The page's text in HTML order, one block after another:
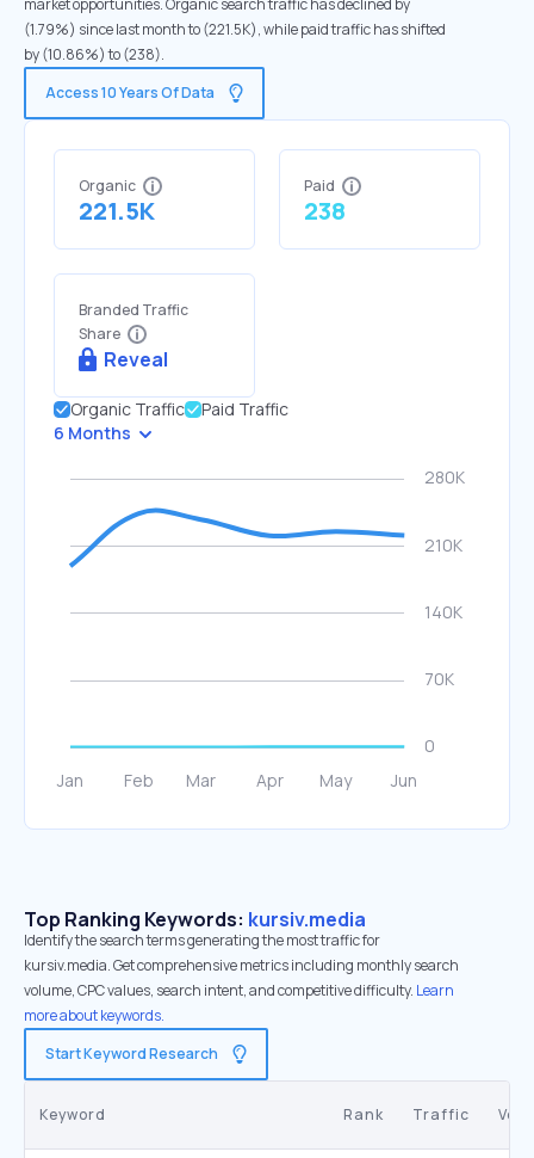
market opportunities. Organic search traffic has declined by
(1.79%) since last month to (221.5K), while paid traffic has shifted
by (10.86%) to (238).
Access 10 Years Of Data
Organic
221.5K
Paid
238
Branded Traffic
Share
Reveal
Organic Traffic
Paid Traffic
6 Months
Top Ranking Keywords: kursiv.media
Identify the search terms generating the most traffic for
kursiv.media. Get comprehensive metrics including monthly search
volume, CPC values, search intent, and competitive difficulty. Learn
more about keywords.
Start Keyword Research
Keyword Rank Traffic